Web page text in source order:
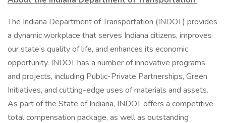
The Indiana Department of Transportation (INDOT) provides
a dynamic workplace that serves Indiana citizens, improves
our state’s quality of life, and enhances its economic
opportunity. INDOT has a number of innovative programs
and projects, including Public-Private Partnerships, Green
Initiatives, and cutting-edge uses of materials and assets.
As part of the State of Indiana, INDOT offers a competitive
total compensation package, as well as outstanding